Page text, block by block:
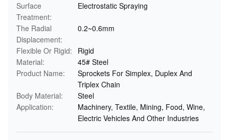
Surface
Treatment:
Electrostatic Spraying
The Radial
Displacement:
0.2~0.6mm
Flexible Or Rigid:
Rigid
Material:
45# Steel
Product Name:
Sprockets For Simplex, Duplex And
Triplex Chain
Body Material:
Steel
Application:
Machinery, Textile, Mining, Food, Wine,
Electric Vehicles And Other Industries